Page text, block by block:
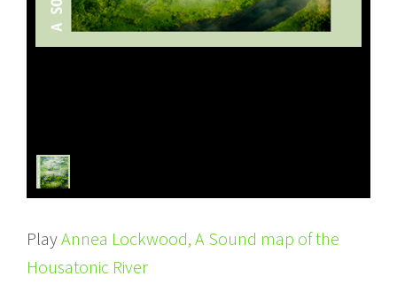
PlayAnnea Lockwood, A Sound map of the
Housatonic River